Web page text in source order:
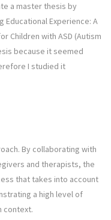
a master thesis by
Educational Experience: A
Children with ASD (Autism
because it seemed
I studied it
By collaborating with
and therapists, the
that takes into account
a high level of
context.